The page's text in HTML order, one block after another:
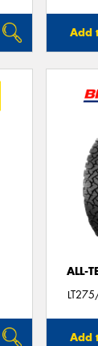
Add
ALL-
Add